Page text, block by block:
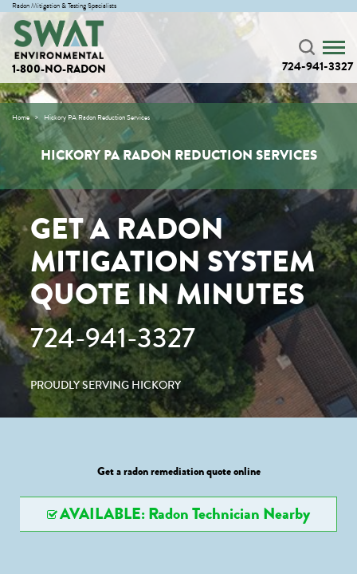
Radon Mitigation & Testing Specialists
1-800-NO-RADON 724-941-3327
Home Hickory PA Radon Reduction Services
HICKORY PA RADON REDUCTION SERVICES
GET A RADON
MITIGATION SYSTEM
QUOTE IN MINUTES
724-941-3327
PROUDLY SERVING HICKORY
Get a radon remediation quote online
AVAILABLE: Radon Technician Nearby